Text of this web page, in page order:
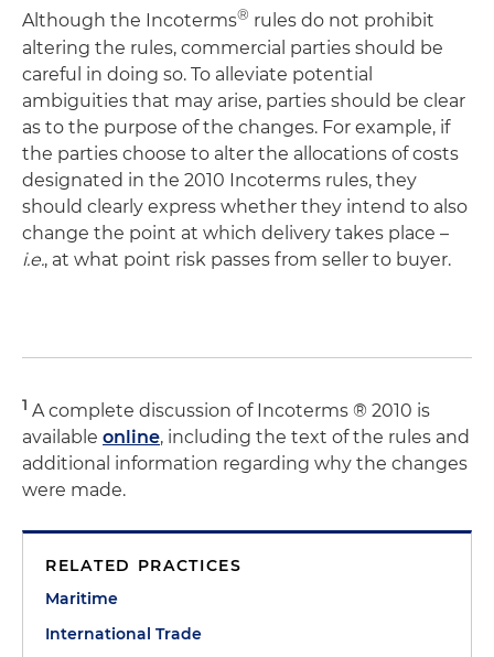
Although the Incoterms® rules do not prohibit
altering the rules, commercial parties should be
careful in doing so. To alleviate potential
ambiguities that may arise, parties should be clear
as to the purpose of the changes. For example, if
the parties choose to alter the allocations of costs
designated in the 2010 Incoterms rules, they
should clearly express whether they intend to also
change the point at which delivery takes place –
i.e., at what point risk passes from seller to buyer.
1 A complete discussion of Incoterms ® 2010 is
available online, including the text of the rules and
additional information regarding why the changes
were made.
RELATED PRACTICES
Maritime
International Trade